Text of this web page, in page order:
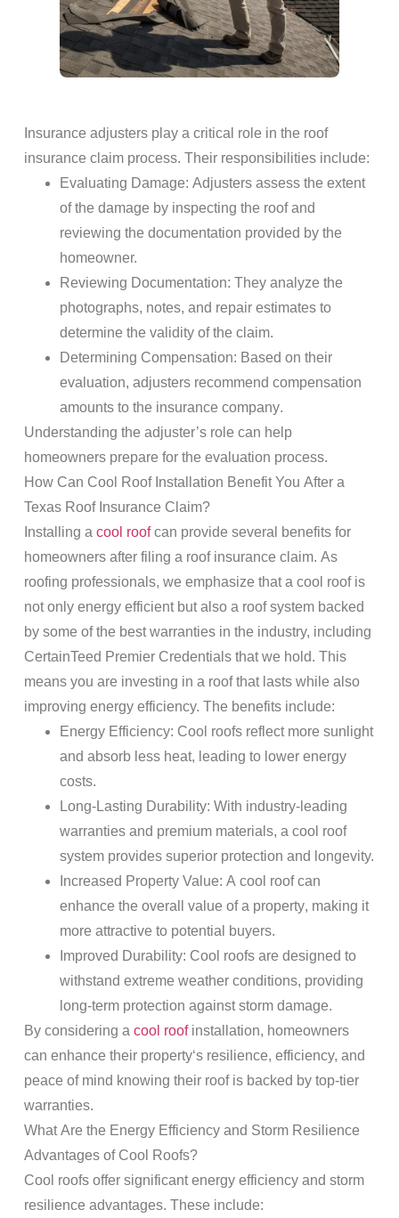
Insurance adjustersplay a critical role in the roof
insurance claim process. Their responsibilities include:
Evaluating Damage: Adjusters assess the extent
of the damage by inspecting the roofand
reviewing the documentation provided by the
homeowner.
Reviewing Documentation: They analyze the
photographs, notes, and repair estimates to
determine the validity of the claim.
Determining Compensation: Based on their
evaluation, adjusters recommend compensation
amounts to the insurance company.
Understanding the adjuster’s role can help
homeowners prepare for the evaluation process.
How Can Cool RoofInstallation Benefit You After a
Texas Roof Insurance Claim?
Installing a cool roofcan provide several benefits for
homeowners after filing a roof insurance claim. As
roofing professionals, we emphasize that a cool roofis
not only energy efficient but also a roofsystem backed
by some of the best warranties in the industry, including
CertainTeed Premier Credentials that we hold. This
means you are investing in a roofthat lastswhile also
improving energy efficiency. The benefits include:
Energy Efficiency: Cool roofs reflect more sunlight
and absorb less heat, leading to lower energy
costs.
Long-Lasting Durability: With industry-leading
warranties and premium materials, a cool roof
system provides superior protection and longevity.
Increased PropertyValue: A cool roofcan
enhance the overall value of a property, making it
more attractive to potential buyers.
Improved Durability: Cool roofs are designed to
withstand extreme weather conditions, providing
long-term protection againststorm damage.
By considering a cool roofinstallation, homeowners
can enhance their property‘s resilience, efficiency, and
peace of mind knowing their roofis backed by top-tier
warranties.
What Are the Energy Efficiency and StormResilience
Advantages of Cool Roofs?
Cool roofs offer significant energy efficiency and storm
resilience advantages. These include: